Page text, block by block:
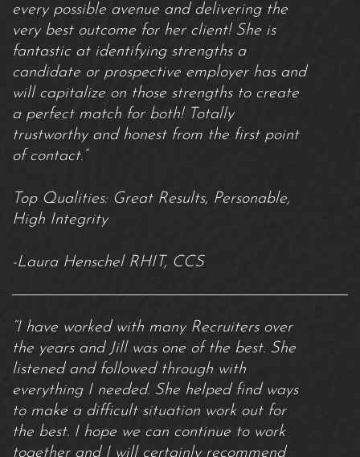
every possible avenue and delivering the
very best outcome for her client! She is
fantastic at identifying strengths a
candidate or prospective employer has and
will capitalize on those strengths to create
a perfect match for both! Totally
trustworthy and honest from the first point
of contact.”
Top Qualities: Great Results, Personable,
High Integrity
-Laura Henschel RHIT, CCS
“I have worked with many Recruiters over
the years and Jill was one of the best. She
listened and followed through with
everything I needed. She helped find ways
to make a difficult situation work out for
the best. I hope we can continue to work
together and I will certainly recommend